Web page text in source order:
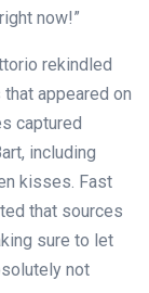
now!”
rekindled
appeared on
captured
including
kisses. Fast
that sources
sure to let
not